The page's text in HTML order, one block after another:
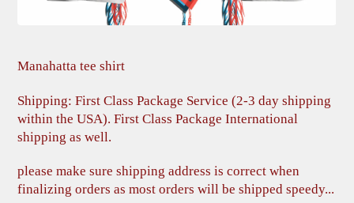
Manahatta tee shirt
Shipping: First Class Package Service (2-3 day shipping
within the USA). First Class Package International
shipping as well.
please make sure shipping address is correct when
finalizing orders as most orders will be shipped speedy...